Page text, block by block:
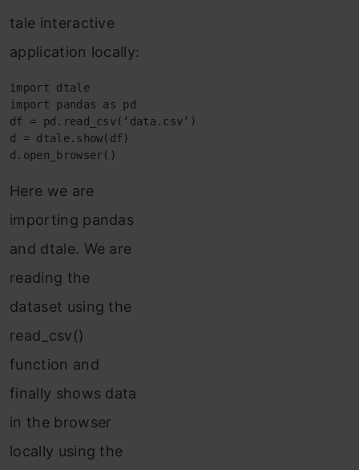
tale interactive
application locally:
import dtale
import pandas as pd
df = pd.read_csv(‘data.csv’)
d = dtale.show(df)
d.open_browser()
Here we are
importing pandas
and dtale. We are
reading the
dataset using the
read_csv()
function and
finally shows data
in the browser
locally using the